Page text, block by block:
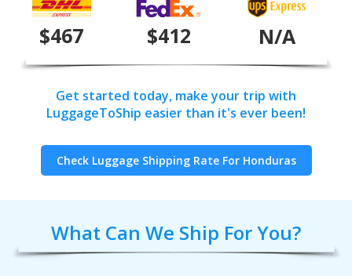
$467 $412 N/A
Get started today, make your trip with
LuggageToShip easier than it's ever been!
Check Luggage Shipping Rate For Honduras
What Can We Ship For You?